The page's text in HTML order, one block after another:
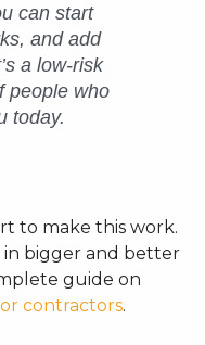
can start
and add
a low-risk
people who
today.
to make this work.
in bigger and better
guide on
contractors.